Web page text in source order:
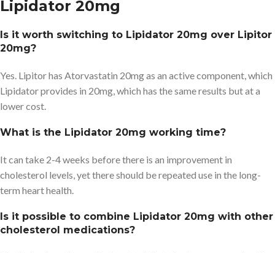
Lipidator 20mg
Is it worth switching to Lipidator 20mg over Lipitor
20mg?
Yes. Lipitor has Atorvastatin 20mg as an active component, which
Lipidator provides in 20mg, which has the same results but at a
lower cost.
What is the Lipidator 20mg working time?
It can take 2-4 weeks before there is an improvement in
cholesterol levels, yet there should be repeated use in the long-
term heart health.
Is it possible to combine Lipidator 20mg with other
cholesterol medications?